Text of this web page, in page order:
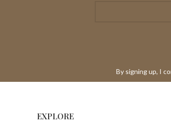
By signing up, I
EXPLORE